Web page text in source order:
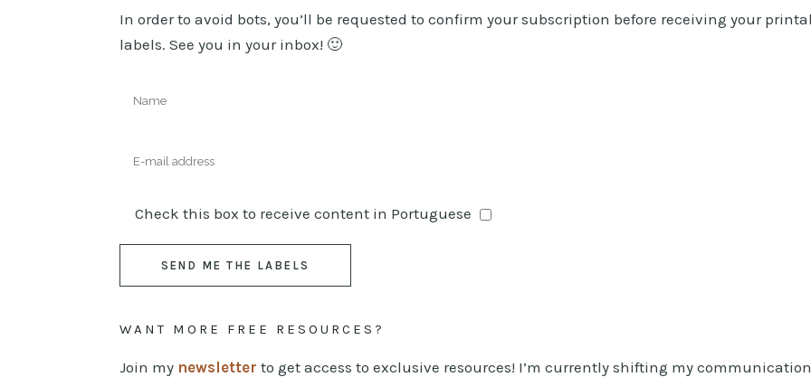
In order to avoid bots, you’ll be requested to confirm your subscription before receiving your
labels. See you in your inbox! 🙂
Check this box to receive content in Portuguese
WANT MORE FREE RESOURCES?
Join my newsletter to get access to exclusive resources! I’m currently shifting my communication